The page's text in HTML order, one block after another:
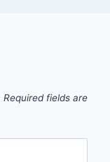
Required fields are